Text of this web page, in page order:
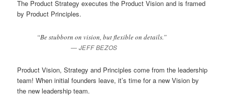
The Product Strategy executes the Product Vision and is framed
by Product Principles.
“Be stubborn on vision, but flexible on details.”
JEFF BEZOS
Product Vision, Strategy and Principles come from the leadership
team! When initial founders leave, it’s time for a new Vision by
the new leadership team.